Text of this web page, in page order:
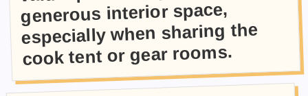
generous interior space,
especially when sharing the
cook tent or gear rooms.